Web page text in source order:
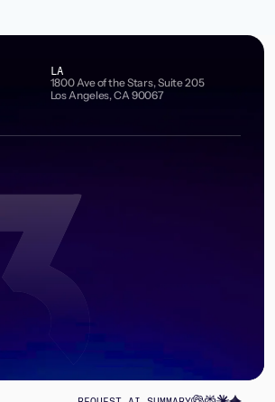
LA
1800 Ave of the Stars, Suite 205
Los Angeles, CA 90067